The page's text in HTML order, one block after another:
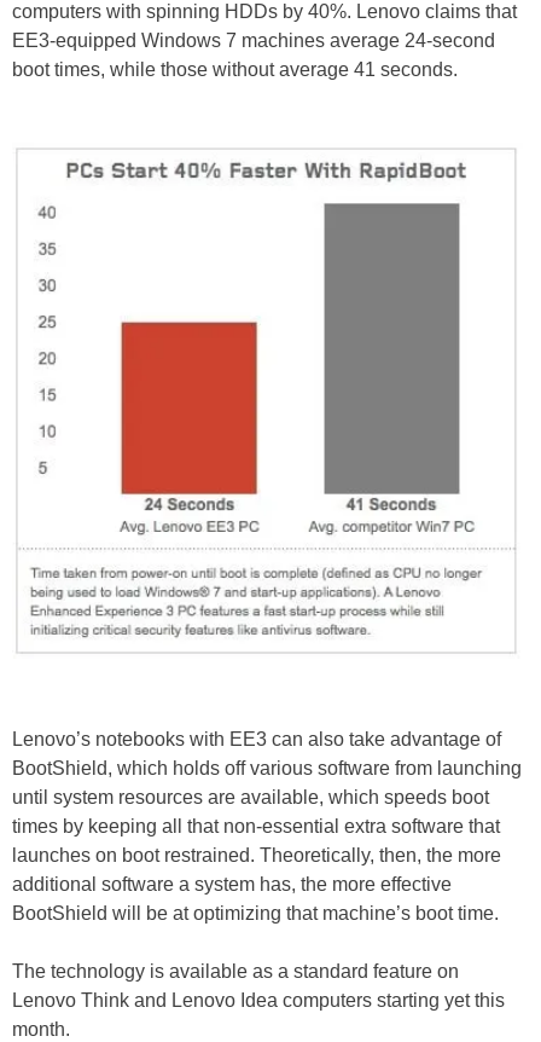
computers with spinning HDDs by 40%. Lenovo claims that
EE3-equipped Windows 7 machines average 24-second
boot times, while those without average 41 seconds.
Lenovo’s notebooks with EE3 can also take advantage of
BootShield, which holds off various software from launching
until system resources are available, which speeds boot
times by keeping all that non-essential extra software that
launches on boot restrained. Theoretically, then, the more
additional software a system has, the more effective
BootShield will be at optimizing that machine’s boot time.
The technology is available as a standard feature on
Lenovo Think and Lenovo Idea computers starting yet this
month.